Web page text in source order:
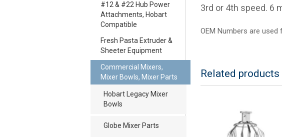
#12 & #22 Hub Power
Attachments, Hobart
Compatible
Fresh Pasta Extruder &
Sheeter Equipment
Commercial Mixers,
Mixer Bowls, Mixer Parts
Hobart Legacy Mixer
Bowls
Globe Mixer Parts
3rd or 4th speed. 6
OEM Numbers are
Related products